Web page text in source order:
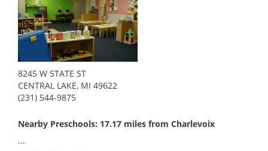
8245 W STATE ST
CENTRAL LAKE, MI 49622
(231) 544-9875
Nearby Preschools: 17.17 miles from Charlevoix
...